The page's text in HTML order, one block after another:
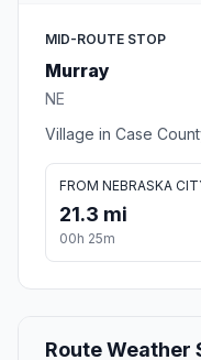
MID-ROUTE STOP
Murray
NE
Village in Case
FROM NEBRASKA
21.3 mi
00h 25m
Route Weather